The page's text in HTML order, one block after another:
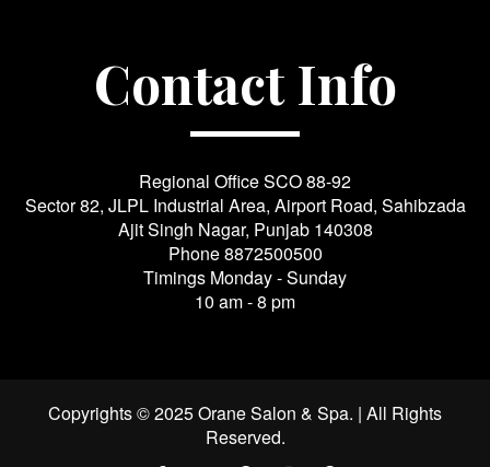
Contact Info
Regional Office SCO 88-92
Sector 82, JLPL Industrial Area, Airport Road, Sahibzada
Ajit Singh Nagar, Punjab 140308
Phone8872500500
Timings Monday - Sunday
10 am - 8 pm
Copyrights © 2025 Orane Salon & Spa. | All Rights
Reserved.